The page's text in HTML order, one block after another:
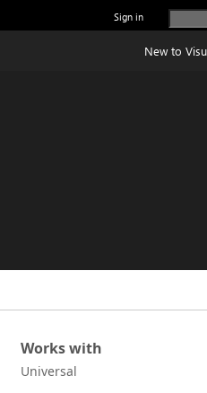
Sign in
New to
Works with
Universal